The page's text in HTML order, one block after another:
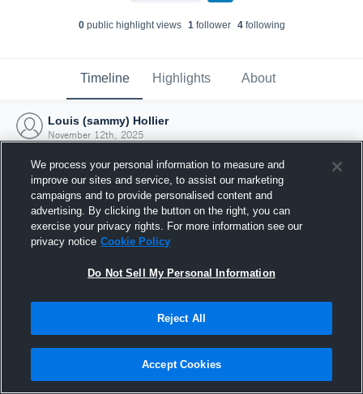
0public highlight views 1follower 4following
Timeline Highlights About
Louis (sammy) Hollier
November 12th, 2025
Joined Hudl
12 November 2025
We process your personal information to measure and
improve our sites and service, to assist our marketing
campaigns and to provide personalised content and
advertising. By clicking the button on the right, you can
exercise your privacy rights. For more information see our
privacy notice Cookie Policy
Do Not Sell My Personal Information
Reject All
Accept Cookies